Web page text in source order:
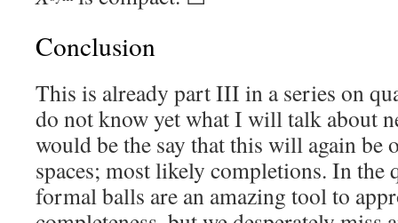
Conclusion
This is already part III in a series on
do not know yet what I will talk about
would be the say that this will again be
spaces; most likely completions. In the
formal balls are an amazing tool to